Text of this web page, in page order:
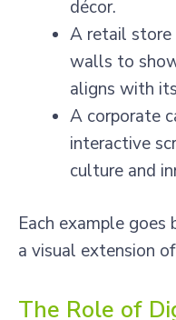
décor.
A retail store
walls to
aligns with
A corporate
interactive
culture and
Each example
a visual extension
The Role of